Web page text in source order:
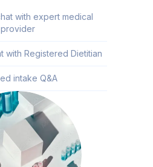
with expert medical
provider
with Registered Dietitian
intake Q&A